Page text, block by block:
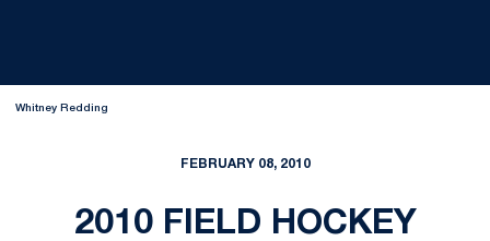
Whitney Redding
FEBRUARY 08, 2010
2010 FIELD HOCKEY